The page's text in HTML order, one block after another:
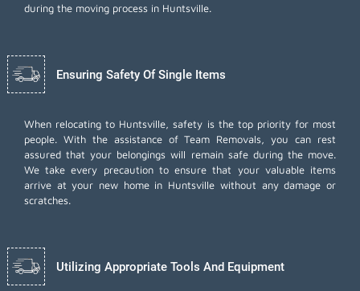
during the moving process in Huntsville.
Ensuring Safety Of Single Items
When relocating to Huntsville, safety is the top priority for most
people. With the assistance of Team Removals, you can rest
assured that your belongings will remain safe during the move.
We take every precaution to ensure that your valuable items
arrive at your new home in Huntsville without any damage or
scratches.
Utilizing Appropriate Tools And Equipment